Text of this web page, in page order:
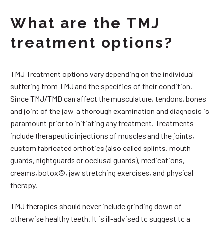
What are the TMJ
treatment options?
TMJ Treatment options vary depending on the individual
suffering from TMJ and the specifics of their condition.
Since TMJ/TMD can affect the musculature, tendons, bones
and joint of the jaw, a thorough examination and diagnosis is
paramount prior to initiating any treatment. Treatments
include therapeutic injections of muscles and the joints,
custom fabricated orthotics (also called splints, mouth
guards, nightguards or occlusal guards), medications,
creams, botox©, jaw stretching exercises, and physical
therapy.
TMJ therapies should never include grinding down of
otherwise healthy teeth. It is ill-advised to suggest to a